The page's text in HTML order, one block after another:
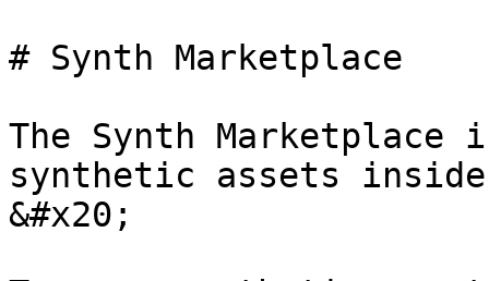
# Synth Marketplace
The Synth Marketplace
synthetic assets inside
&#x20;